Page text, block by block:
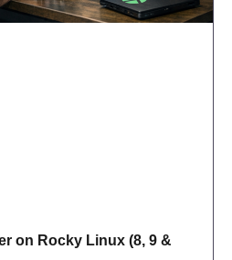
on Rocky Linux (8, 9 &